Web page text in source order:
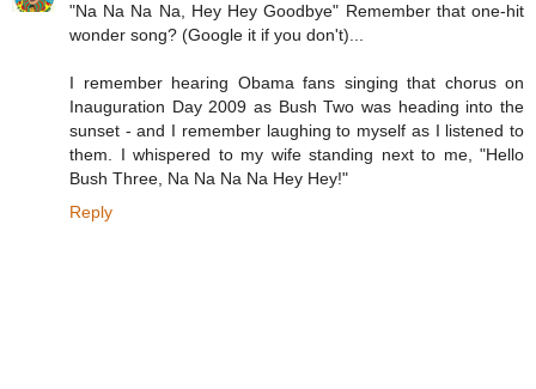
"Na Na Na Na, Hey Hey Goodbye" Remember that one-hit
wonder song? (Google it if you don't)...
I remember hearing Obama fans singing that chorus on
Inauguration Day 2009 as Bush Two was heading into the
sunset - and I remember laughing to myself as I listened to
them. I whispered to my wife standing next to me, "Hello
Bush Three, Na Na Na Na Hey Hey!"
Reply